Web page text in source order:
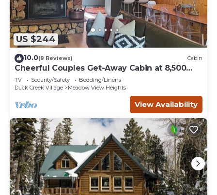
US $244
10.0(9 Reviews) Cabin
Cheerful Couples Get-Away Cabin at 8,500
Feet
TV Security/Safety
Bedding/Linens
Duck Creek Village
Meadow View Heights
View Availability